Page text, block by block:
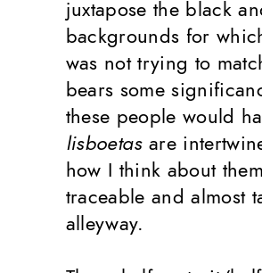
juxtapose the black
backgrounds for
was not trying to
bears some
these people would
lisboetasare
how I think about
traceable and almost
alleyway.